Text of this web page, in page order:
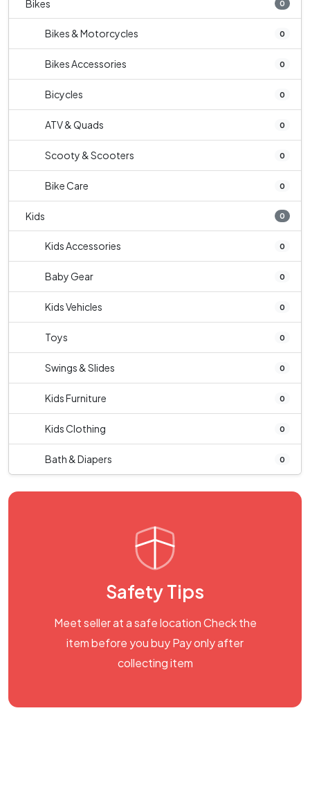
Bikes 0
Bikes & Motorcycles 0
Bikes Accessories 0
Bicycles 0
ATV & Quads 0
Scooty & Scooters 0
Bike Care 0
Kids 0
Kids Accessories 0
Baby Gear 0
Kids Vehicles 0
Toys 0
Swings & Slides 0
Kids Furniture 0
Kids Clothing 0
Bath & Diapers 0
Safety Tips
Meet seller at a safe location Check the
item before you buy Pay only after
collecting item